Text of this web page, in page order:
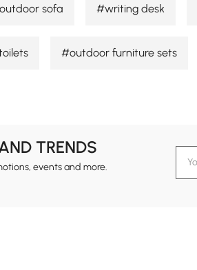
sofa #writing desk
#outdoor furniture sets
TRENDS
events and more.